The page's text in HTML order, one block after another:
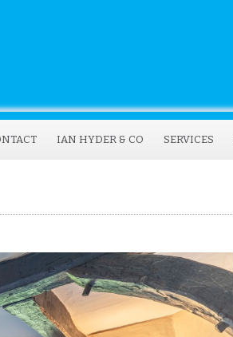
IAN HYDER & CO SERVICES